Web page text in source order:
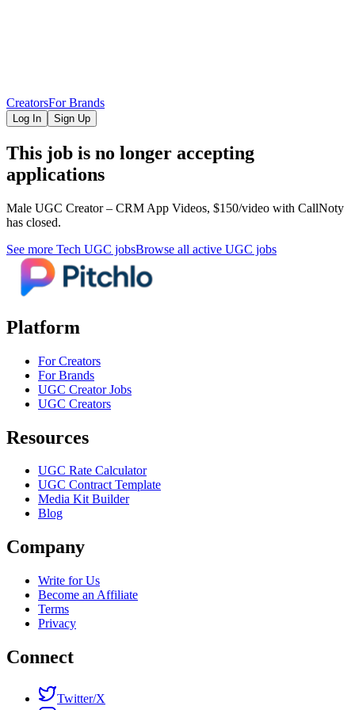
CreatorsFor Brands
Log In Sign Up
This job is no longer accepting
applications
Male UGC Creator – CRM App Videos, $150/video with CallNoty
has closed.
See more Tech UGC jobsBrowse all active UGC jobs
Platform
For Creators
For Brands
UGC Creator Jobs
UGC Creators
Resources
UGC Rate Calculator
UGC Contract Template
Media Kit Builder
Blog
Company
Write for Us
Become an Affiliate
Terms
Privacy
Connect
Twitter/X